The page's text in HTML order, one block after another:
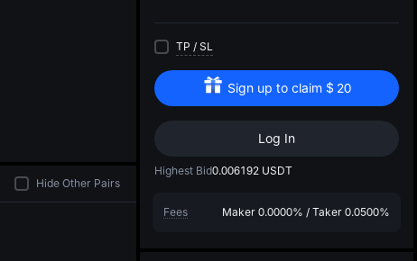
TP / SL
Sign up to claim $ 20
Log In
Highest Bid0.006192 USDT
Fees Maker 0.0000% / Taker 0.0500%
Hide Other Pairs